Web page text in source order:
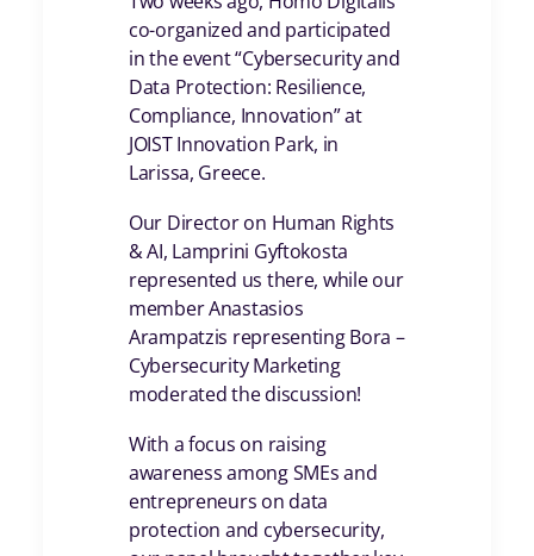
co-organized and participated
in the event “Cybersecurity and
Data Protection: Resilience,
Compliance, Innovation” at
JOIST Innovation Park, in
Larissa, Greece.
Our Director on Human Rights
& AI, Lamprini Gyftokosta
represented us there, while our
member Anastasios
Arampatzis representing Bora –
Cybersecurity Marketing
moderated the discussion!
With a focus on raising
awareness among SMEs and
entrepreneurs on data
protection and cybersecurity,